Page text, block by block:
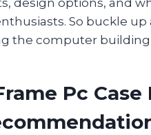
design options, and
So buckle
the computer
Pc